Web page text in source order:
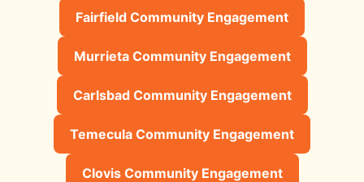
Fairfield Community Engagement
Murrieta Community Engagement
Carlsbad Community Engagement
Temecula Community Engagement
Clovis Community Engagement